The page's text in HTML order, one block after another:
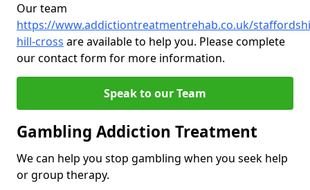
Our team
https://www.addictiontreatmentrehab.co.uk/
hill-cross are available to help you. Please complete
our contact form for more information.
Speak to our Team
Gambling Addiction Treatment
We can help you stop gambling when you seek help
or group therapy.